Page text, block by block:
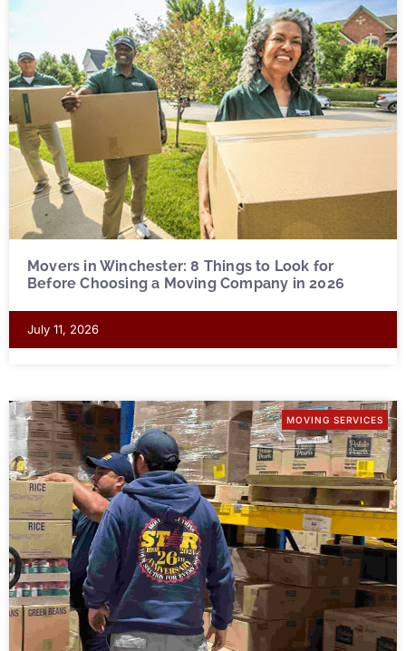
Movers in Winchester: 8 Things to Look for
Before Choosing a Moving Company in 2026
July 11, 2026
MOVING SERVICES